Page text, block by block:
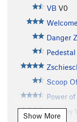
VB V0
Danger
Scoop
Power
Tall Boy
Show More